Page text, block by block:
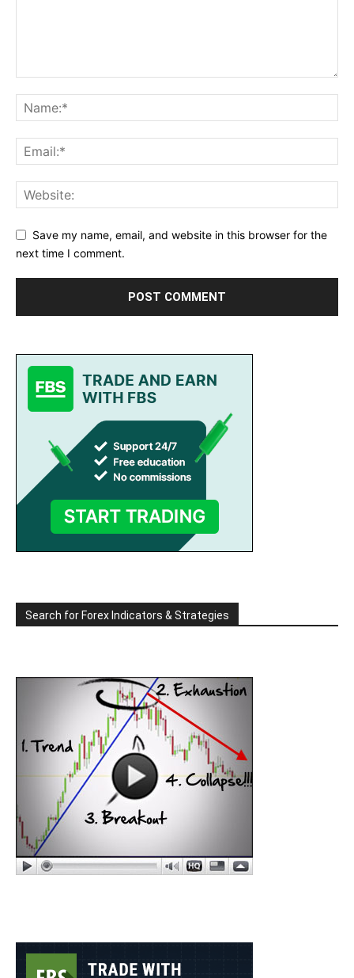
Save my name, email, and website in this browser for the
next time I comment.
Search for Forex Indicators & Strategies